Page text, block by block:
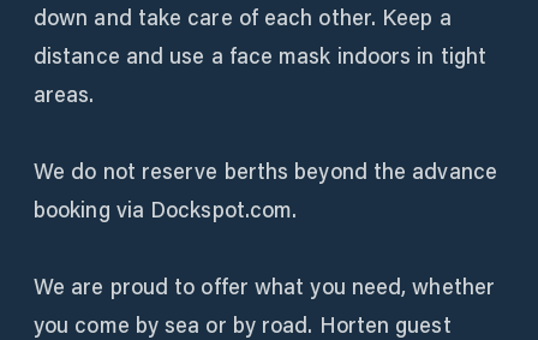
down and take care of each other. Keep a
distance and use a face mask indoors in tight
areas.
We do not reserve berths beyond the advance
booking via Dockspot.com.
We are proud to offer what you need, whether
you come by sea or by road. Horten guest